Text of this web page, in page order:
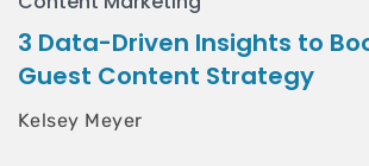
3 Data-Driven Insights to
Guest Content Strategy
Kelsey Meyer